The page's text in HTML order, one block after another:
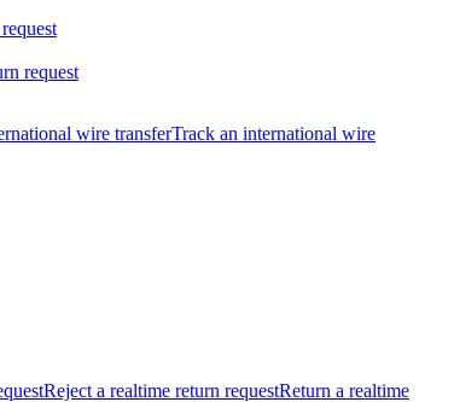
request
wire transferTrack an international wire
Reject a realtime return requestReturn a realtime